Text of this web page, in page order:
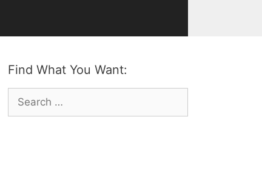
Find What You Want:
Search
for: